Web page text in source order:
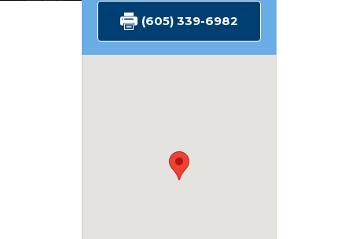
(605) 339-6982